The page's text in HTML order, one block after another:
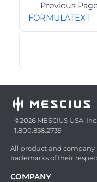
Previous
FORMULATEXT
©2026 MESCIUS USA,
1.800.858.2739
All product and
trademarks of their
COMPANY